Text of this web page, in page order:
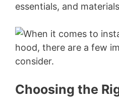
essentials, and
Choosing the